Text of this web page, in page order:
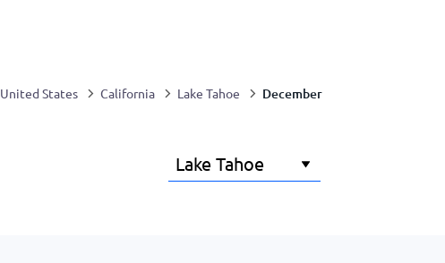
United States California Lake Tahoe December